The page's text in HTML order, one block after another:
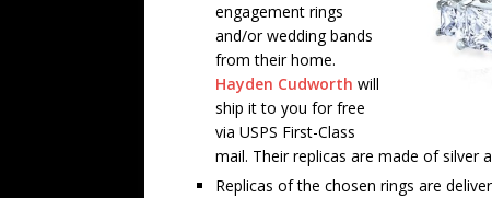
engagement rings
and/or wedding bands
from their home.
Hayden Cudworth will
ship it to you for free
via USPS First-Class
mail. Their replicas are made of silver
Replicas of the chosen rings are